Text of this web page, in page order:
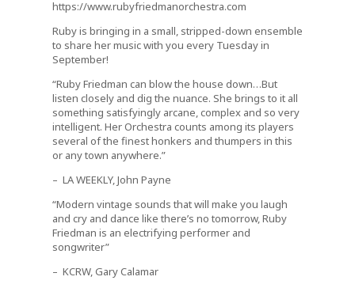
https://www.rubyfriedmanorchestra.com
Ruby is bringing in a small, stripped-down ensemble
to share her music with you every Tuesday in
September!
“Ruby Friedman can blow the house down…But
listen closely and dig the nuance. She brings to it all
something satisfyingly arcane, complex and so very
intelligent. Her Orchestra counts among its players
several of the finest honkers and thumpers in this
or any town anywhere.”
– LA WEEKLY, John Payne
“Modern vintage sounds that will make you laugh
and cry and dance like there’s no tomorrow, Ruby
Friedman is an electrifying performer and
songwriter”
– KCRW, Gary Calamar